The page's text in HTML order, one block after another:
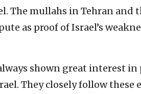
The mullahs in Tehran and
as proof of Israel’s
shown great interest
They closely follow these